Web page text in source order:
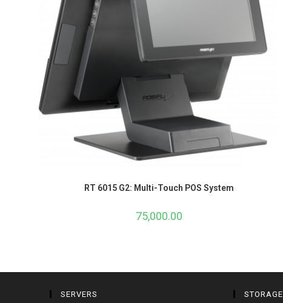
RT 6015 G2: Multi-Touch POS System
75,000.00
SERVERS STORAGE